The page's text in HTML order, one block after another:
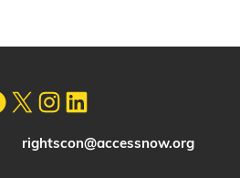
rightscon@accessnow.org